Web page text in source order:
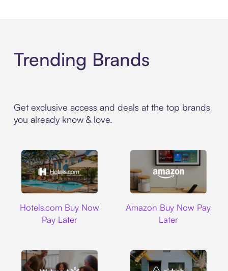
Trending Brands
Get exclusive access and deals at the top brands
you already know & love.
Hotels.com Buy Now
Pay Later
Amazon Buy Now Pay
Later